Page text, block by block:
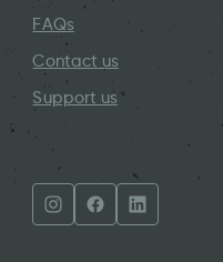
FAQs
Contact us
Support us